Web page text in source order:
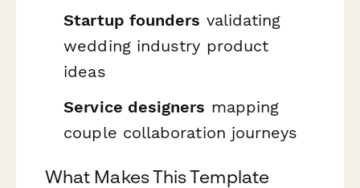
Startup founders validating
wedding industry product
ideas
Service designers mapping
couple collaboration journeys
What Makes This Template